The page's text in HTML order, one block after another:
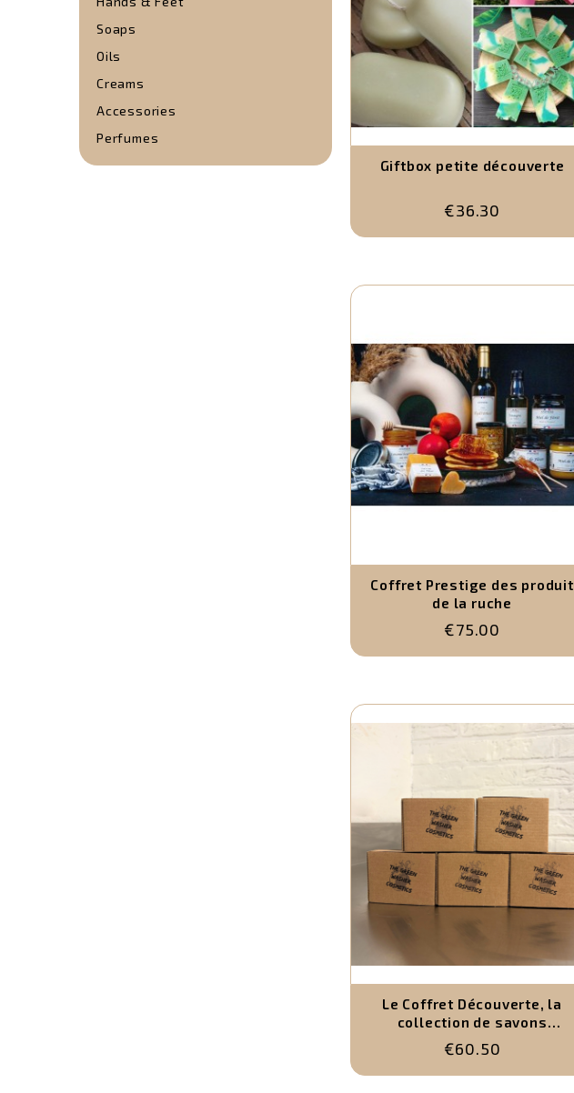
Soaps
Oils
Creams
Accessories
Perfumes
Giftbox petite découverte
€36.30
Coffret Prestige des produit
de la ruche
€75.00
Le Coffret Découverte, la
collection de savons
naturels (5 x 120g)
€60.50